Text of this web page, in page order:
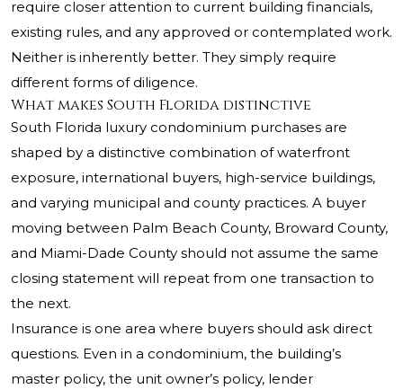
require closer attention to current building financials,
existing rules, and any approved or contemplated work.
Neither is inherently better. They simply require
different forms of diligence.
What makes South Florida distinctive
South Florida luxury condominium purchases are
shaped by a distinctive combination of waterfront
exposure, international buyers, high-service buildings,
and varying municipal and county practices. A buyer
moving between Palm Beach County, Broward County,
and Miami-Dade County should not assume the same
closing statement will repeat from one transaction to
the next.
Insurance is one area where buyers should ask direct
questions. Even in a condominium, the building’s
master policy, the unit owner’s policy, lender